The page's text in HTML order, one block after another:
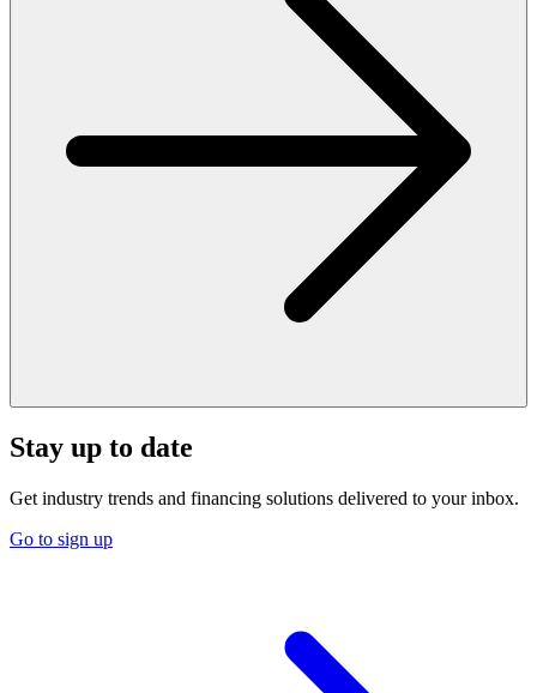
Stay up to date
Get industry trends and financing solutions delivered to your inbox.
Go to sign up